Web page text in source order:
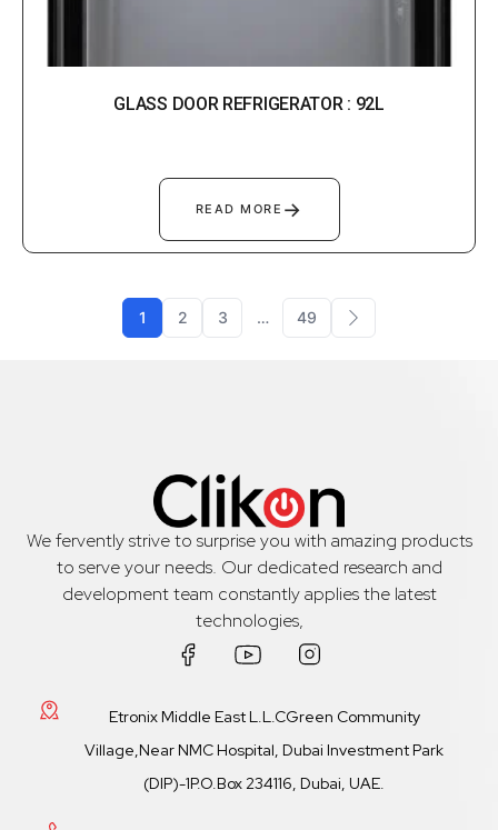
GLASS DOOR REFRIGERATOR : 92L
READ MORE →
1 2 3 … 49
We fervently strive to surprise you with amazing products
to serve your needs. Our dedicated research and
development team constantly applies the latest
technologies,
Etronix Middle East L.L.CGreen Community
Village,Near NMC Hospital, Dubai Investment Park
(DIP)-1P.O.Box 234116, Dubai, UAE.